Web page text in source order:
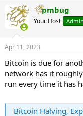
c
t
s
pmbug
Your Host
Apr 11, 2023
Bitcoin is due for
network has it
run every time it has
Bitcoin Halving,